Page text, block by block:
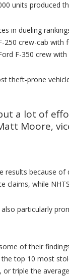
units produced
in dueling
250 crew-cab
F-350 crew
theft-prone
a lot of
Moore,
results because
claims, while
particularly
of their
top 10 most
or triple the